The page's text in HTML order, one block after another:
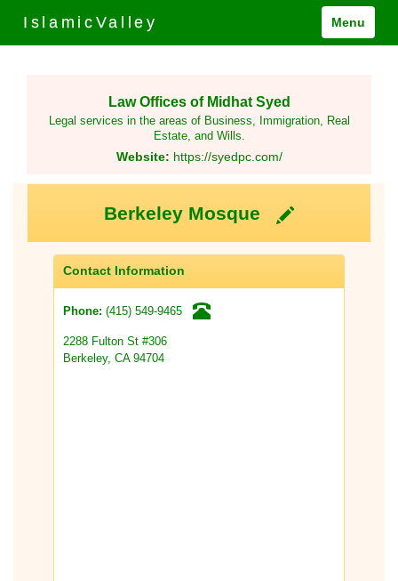
IslamicValley Menu
Law Offices of Midhat Syed
Legal services in the areas of Business, Immigration, Real
Estate, and Wills.
Website: https://syedpc.com/
Berkeley Mosque
Contact Information
Phone: (415) 549-9465
2288 Fulton St #306
Berkeley, CA 94704